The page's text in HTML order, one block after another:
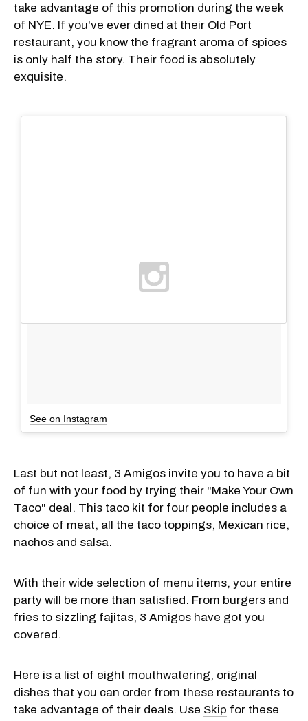
take advantage of this promotion during the week
of NYE. If you've ever dined at their Old Port
restaurant, you know the fragrant aroma of spices
is only half the story. Their food is absolutely
exquisite.
See on Instagram
Last but not least, 3 Amigos invite you to have a bit
of fun with your food by trying their "Make Your Own
Taco" deal. This taco kit for four people includes a
choice of meat, all the taco toppings, Mexican rice,
nachos and salsa.
With their wide selection of menu items, your entire
party will be more than satisfied. From burgers and
fries to sizzling fajitas, 3 Amigos have got you
covered.
Here is a list of eight mouthwatering, original
dishes that you can order from these restaurants to
take advantage of their deals. Use Skip for these